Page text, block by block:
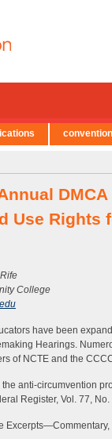
Use Rights
College
have been
Hearings.
of NCTE and the
the anti-circumvention
Register, Vol. 77,